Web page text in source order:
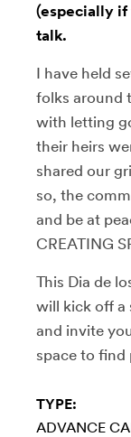
(especially
talk.
I have held
folks around
with letting
their heirs
shared our
so, the
and be at
CREATING
This Dia de
will kick off a
and invite
space to find
TYPE:
ADVANCE